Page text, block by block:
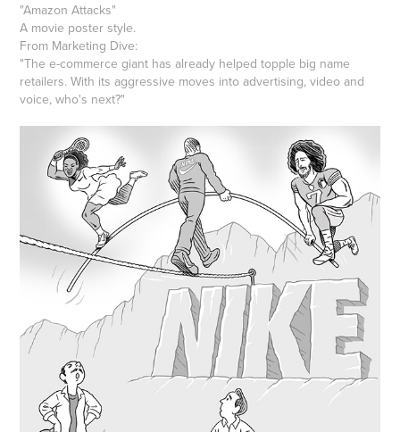
"Amazon Attacks"
A movie poster style.
From Marketing Dive:
"The e-commerce giant has already helped topple big name
retailers. With its aggressive moves into advertising, video and
voice, who's next?"